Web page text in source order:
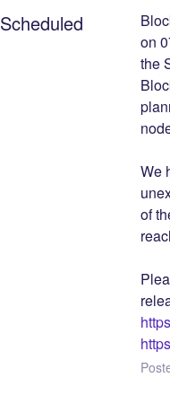
Scheduled
on
the
We
of